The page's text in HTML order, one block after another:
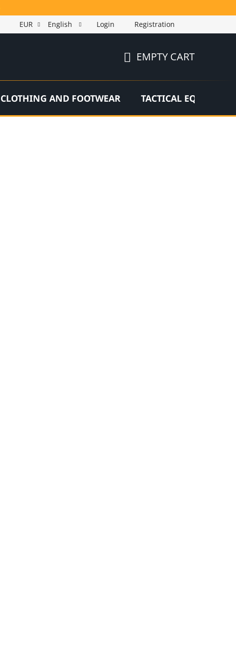
EUR English Login Registration
CART
EMPTY CART
CLOTHING AND FOOTWEAR TACTICAL